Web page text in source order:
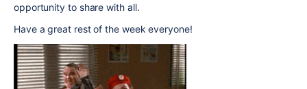
opportunity to share with all.
Have a great rest of the week everyone!